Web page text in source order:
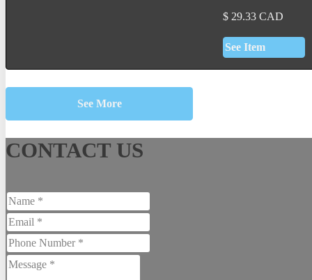
$ 29.33 CAD
See Item
See More
CONTACT US